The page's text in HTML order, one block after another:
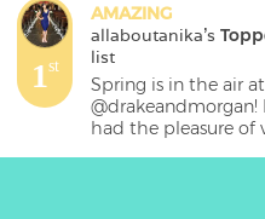
1st
AMAZING
allaboutanika's
list
Spring is in the air at
@drakeandmorgan!
had the pleasure of